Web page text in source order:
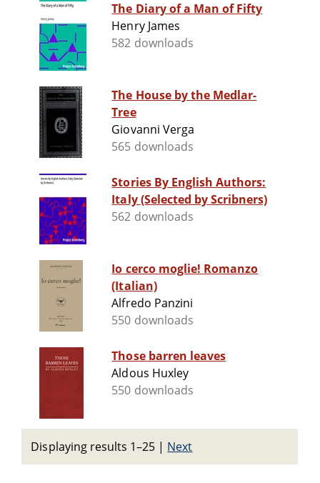
The Diary of a Man of Fifty
Henry James
582 downloads
The House by the Medlar-
Tree
Giovanni Verga
565 downloads
Stories By English Authors:
Italy (Selected by Scribners)
562 downloads
Io cerco moglie! Romanzo
(Italian)
Alfredo Panzini
550 downloads
Those barren leaves
Aldous Huxley
550 downloads
Displaying results 1–25 | Next